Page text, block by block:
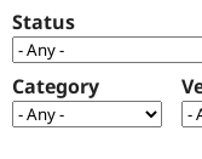
Support Drupal
Get Started
Status
Category